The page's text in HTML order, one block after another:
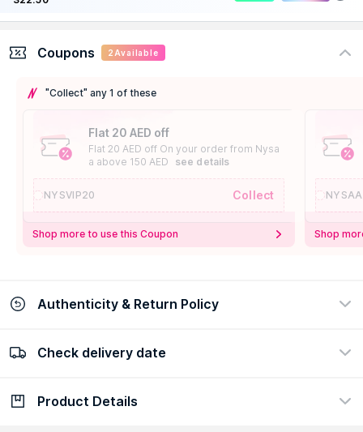
Coupons 2 Available
"Collect" any 1 of these
Flat 20 AED off
Flat 20 AED off On your order from Nysa
a above 150 AED
see details
NYSVIP20 Collect
Shop more to use this Coupon Shop
Authenticity & Return Policy
100% Authentic
Check delivery date
Check delivery date
Product Details